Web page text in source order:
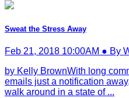
Sweat the Stress Away
Feb 21, 2018 10:00AM ● By
by Kelly BrownWith long
emails just a notification
walk around in a state of ...